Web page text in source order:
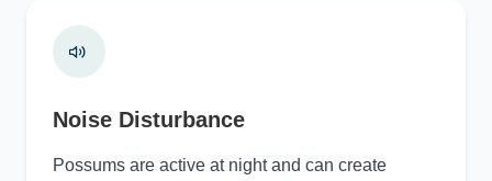
Noise Disturbance
Possums are active at night and can create